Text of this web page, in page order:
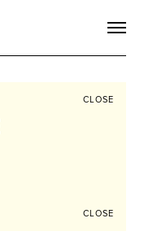
CLOSE
CLOSE